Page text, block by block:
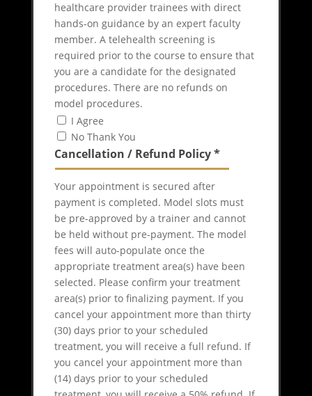
healthcare provider trainees with direct
hands-on guidance by an expert faculty
member. A telehealth screening is
required prior to the course to ensure that
you are a candidate for the designated
procedures. There are no refunds on
model procedures.
I Agree
No Thank You
Cancellation / Refund Policy*
Your appointment is secured after
payment is completed. Model slots must
be pre-approved by a trainer and cannot
be held without pre-payment. The model
fees will auto-populate once the
appropriate treatment area(s) have been
selected. Please confirm your treatment
area(s) prior to finalizing payment. If you
cancel your appointment more than thirty
(30) days prior to your scheduled
treatment, you will receive a full refund. If
you cancel your appointment more than
(14) days prior to your scheduled